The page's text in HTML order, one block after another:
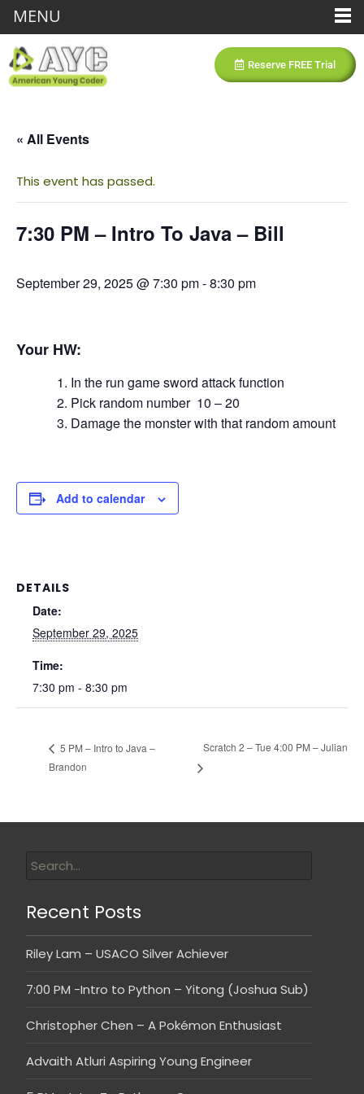
Reserve FREE Trial
« All Events
This event has passed.
7:30 PM – Intro To Java – Bill
September 29, 2025 @ 7:30 pm-8:30 pm
Your HW:
In the run game sword attack function
Pick random number 10 – 20
Damage the monster with that random amount
Add to calendar
DETAILS
Date:
September 29, 2025
Time:
7:30 pm - 8:30 pm
5 PM – Intro to Java –
Brandon
Scratch 2 – Tue 4:00 PM – Julian
Recent Posts
Riley Lam – USACO Silver Achiever
7:00 PM -Intro to Python – Yitong (Joshua Sub)
Christopher Chen – A Pokémon Enthusiast
Advaith Atluri Aspiring Young Engineer
MENU